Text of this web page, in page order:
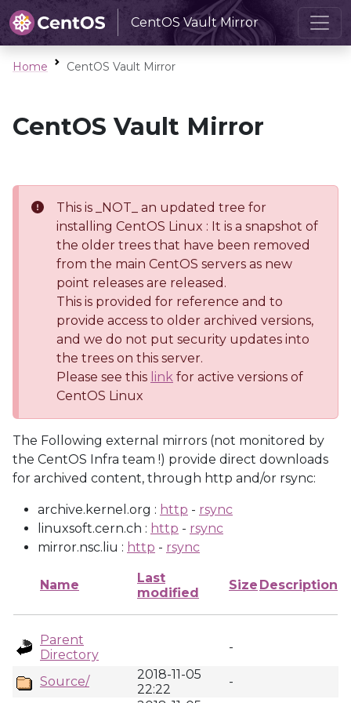
CentOS Vault Mirror
Home CentOS Vault Mirror
CentOS Vault Mirror
This is _NOT_ an updated tree for
installing CentOS Linux : It is a snapshot of
the older trees that have been removed
from the main CentOS servers as new
point releases are released.
This is provided for reference and to
provide access to older archived versions,
and we do not put security updates into
the trees on this server.
Please see this link for active versions of
CentOS Linux
The Following external mirrors (not monitored by
the CentOS Infra team !) provide direct downloads
for archived content, through http and/or rsync:
archive.kernel.org : http - rsync
linuxsoft.cern.ch : http - rsync
mirror.nsc.liu : http - rsync
Name
Last
modified
Size Description
Parent
Directory
-
Source/
2018-11-05
22:22
-